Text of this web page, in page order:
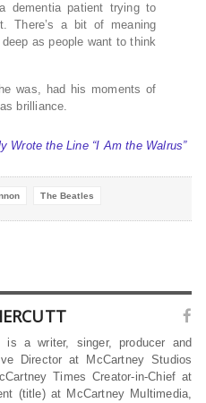
dementia patient trying to
There’s a bit of meaning
as people want to think
was, had his moments of
brilliance.
Wrote the Line “I Am the Walrus”
The Beatles
is a writer, singer, producer and
Director at McCartney Studios
Times Creator-in-Chief at
(title) at McCartney Multimedia,